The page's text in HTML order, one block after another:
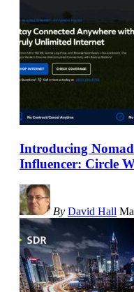
Introducing Nomad
Influencer: Circle
By David Hall